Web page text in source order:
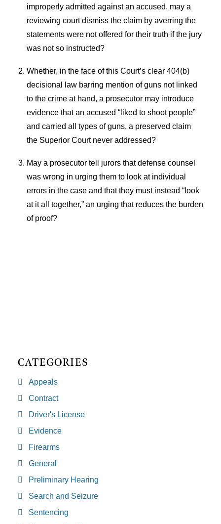
improperly admitted against an accused, may a
reviewing court dismiss the claim by averring the
statements were not offered for their truth if the jury
was not so instructed?
Whether, in the face of this Court’s clear 404(b)
decisional law barring mention of guns not linked
to the crime at hand, a prosecutor may introduce
evidence that an accused “liked to shoot people”
and carried all types of guns, a preserved claim
the Superior Court never addressed?
May a prosecutor tell jurors that defense counsel
was wrong in urging them to look at individual
errors in the case and that they must instead “look
at it all together,” an urging that reduces the burden
of proof?
CATEGORIES
Appeals
Contract
Driver's License
Evidence
Firearms
General
Preliminary Hearing
Search and Seizure
Sentencing